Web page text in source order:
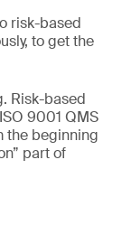
risk-based
to get the
Risk-based
9001 QMS
the beginning
part of